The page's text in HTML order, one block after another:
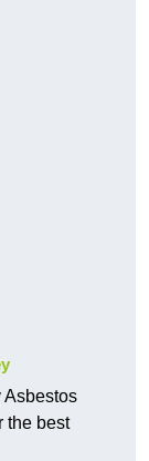
the best